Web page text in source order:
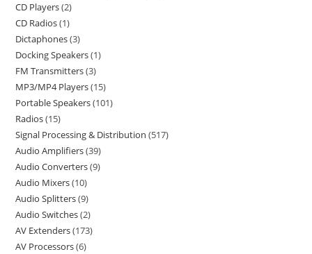
CD Players 2
CD Radios 1
Dictaphones 3
Docking Speakers 1
FM Transmitters 3
MP3/MP4 Players 15
Portable Speakers 101
Radios 15
Signal Processing & Distribution 517
Audio Amplifiers 39
Audio Converters 9
Audio Mixers 10
Audio Splitters 9
Audio Switches 2
AV Extenders 173
AV Processors 6